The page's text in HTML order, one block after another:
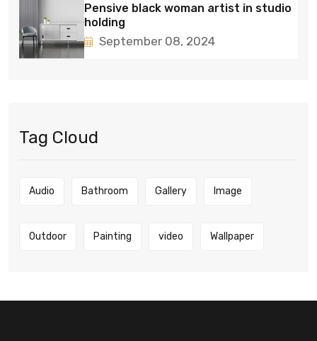
Pensive black woman artist in studio
holding
September 08, 2024
Tag Cloud
Audio Bathroom Gallery Image
Outdoor Painting video Wallpaper